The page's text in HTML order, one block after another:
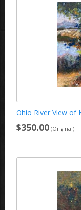
Ohio River View of
$350.00 (Original)